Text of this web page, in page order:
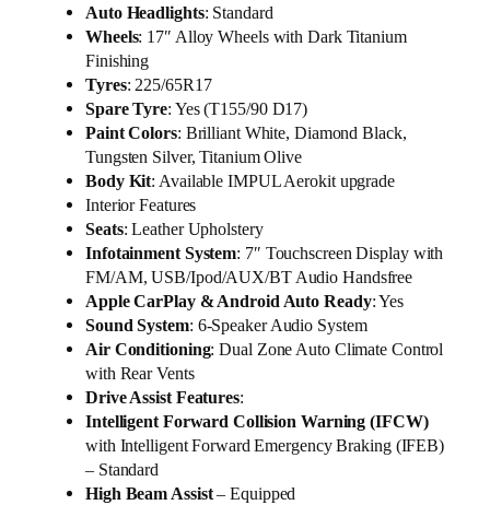
Auto Headlights: Standard
Wheels: 17″ Alloy Wheels with Dark Titanium
Finishing
Tyres: 225/65R17
Spare Tyre: Yes (T155/90 D17)
Paint Colors: Brilliant White, Diamond Black,
Tungsten Silver, Titanium Olive
Body Kit: Available IMPUL Aerokit upgrade
Interior Features
Seats: Leather Upholstery
Infotainment System: 7″ Touchscreen Display with
FM/AM, USB/Ipod/AUX/BT Audio Handsfree
Apple CarPlay & Android Auto Ready: Yes
Sound System: 6-Speaker Audio System
Air Conditioning: Dual Zone Auto Climate Control
with Rear Vents
Drive Assist Features:
Intelligent Forward Collision Warning (IFCW)
with Intelligent Forward Emergency Braking (IFEB)
– Standard
High Beam Assist– Equipped